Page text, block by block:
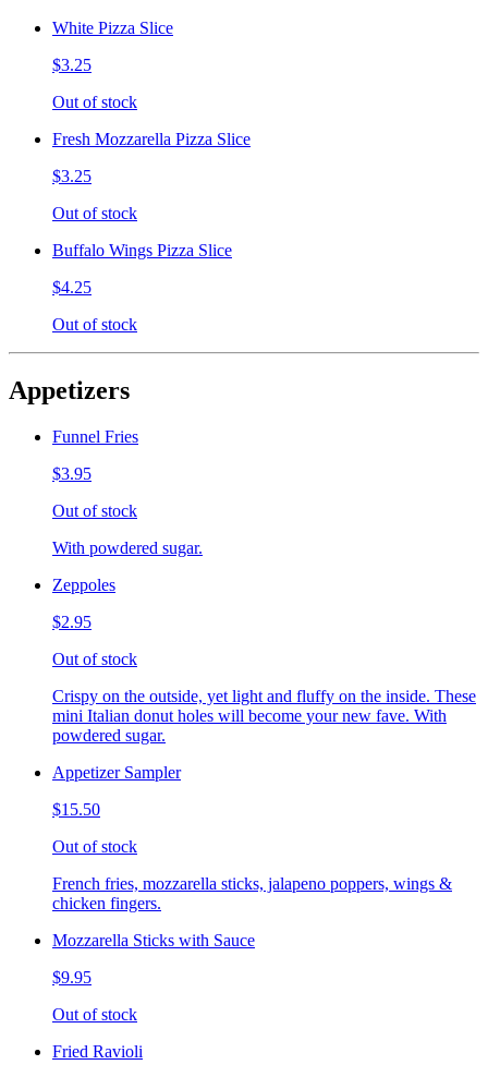
White Pizza Slice
$3.25
Out of stock
Fresh Mozzarella Pizza Slice
$3.25
Out of stock
Buffalo Wings Pizza Slice
$4.25
Out of stock
Appetizers
Funnel Fries
$3.95
Out of stock
With powdered sugar.
Zeppoles
$2.95
Out of stock
Crispy on the outside, yet light and fluffy on the inside. These
mini Italian donut holes will become your new fave. With
powdered sugar.
Appetizer Sampler
$15.50
Out of stock
French fries, mozzarella sticks, jalapeno poppers, wings &
chicken fingers.
Mozzarella Sticks with Sauce
$9.95
Out of stock
Fried Ravioli